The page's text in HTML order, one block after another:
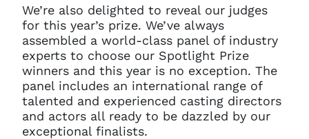
We’re also delighted to reveal our judges
for this year’s prize. We’ve always
assembled a world-class panel of industry
experts to choose our Spotlight Prize
winners and this year is no exception. The
panel includes an international range of
talented and experienced casting directors
and actors all ready to be dazzled by our
exceptional finalists.